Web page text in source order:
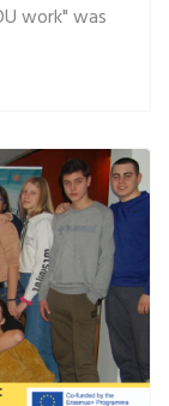
work" was